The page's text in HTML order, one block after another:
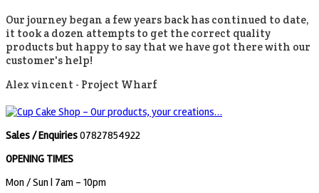
Our journey began a few years back has continued to date,
it took a dozen attempts to get the correct quality
products but happy to say that we have got there with our
customer's help!
Alex vincent - Project Wharf
Sales / Enquiries07827854922
OPENING TIMES
Mon / Sun| 7am - 10pm